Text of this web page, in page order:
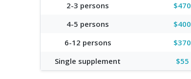
2-3 persons
$470
4-5 persons
$400
6-12 persons
$370
Single supplement
$55